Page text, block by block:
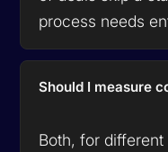
process needs
Should I measure
Both, for